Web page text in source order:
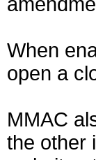
When
open a
MMAC
the other